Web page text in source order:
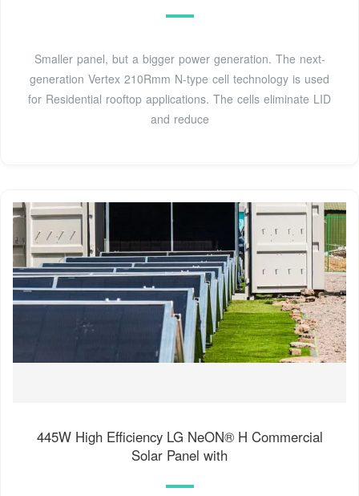
Smaller panel, but a bigger power generation. The next-
generation Vertex 210Rmm N-type cell technology is used
for Residential rooftop applications. The cells eliminate LID
and reduce
445W High Efficiency LG NeON® H Commercial
Solar Panel with